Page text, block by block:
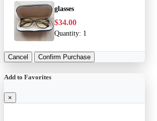
glasses
$34.00
Quantity: 1
Cancel Confirm Purchase
Add to Favorites
×